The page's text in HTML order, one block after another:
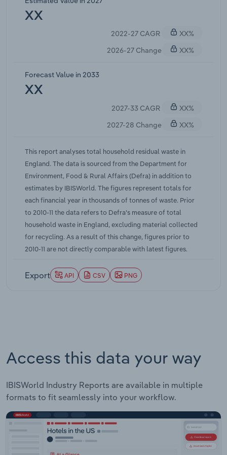
XX
2022-27 CAGR
XX%
2026-27 Change
XX%
Forecast Value in 2033
XX
2027-33 CAGR
XX%
2027-28 Change
XX%
This report analyses total household residual waste in
England. The data is sourced from the Department for
Environment, Food & Rural Affairs (Defra) in addition to
estimates by IBISWorld. The figures represent totals for
each financial year in thousands of tonnes of waste. Prior
to 2010-11 the data refers to Defra's measure of total
household waste in England, excluding material collected
for recycling. As a result of this change, figures prior to
2010-11 are not directly comparable with latest figures.
Export API CSV PNG
Access this data your way
IBISWorld Industry Reports are available in multiple
formats to fit seamlessly into your workflow.